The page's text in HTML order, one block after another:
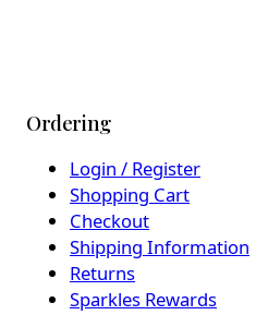
Ordering
Login / Register
Shopping Cart
Checkout
Shipping Information
Returns
Sparkles Rewards